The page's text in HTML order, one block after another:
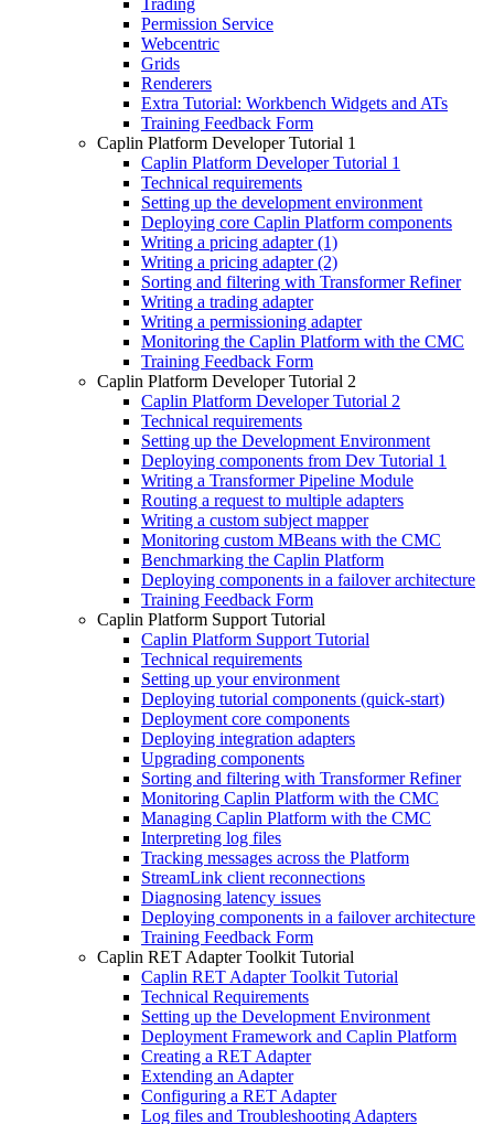
Permission Service
Webcentric
Grids
Renderers
Extra Tutorial: Workbench Widgets and ATs
Training Feedback Form
Caplin Platform Developer Tutorial 1
Caplin Platform Developer Tutorial 1
Technical requirements
Setting up the development environment
Deploying core Caplin Platform components
Writing a pricing adapter (1)
Writing a pricing adapter (2)
Sorting and filtering with Transformer Refiner
Writing a trading adapter
Writing a permissioning adapter
Monitoring the Caplin Platform with the CMC
Training Feedback Form
Caplin Platform Developer Tutorial 2
Caplin Platform Developer Tutorial 2
Technical requirements
Setting up the Development Environment
Deploying components from Dev Tutorial 1
Writing a Transformer Pipeline Module
Routing a request to multiple adapters
Writing a custom subject mapper
Monitoring custom MBeans with the CMC
Benchmarking the Caplin Platform
Deploying components in a failover architecture
Training Feedback Form
Caplin Platform Support Tutorial
Caplin Platform Support Tutorial
Technical requirements
Setting up your environment
Deploying tutorial components (quick-start)
Deployment core components
Deploying integration adapters
Upgrading components
Sorting and filtering with Transformer Refiner
Monitoring Caplin Platform with the CMC
Managing Caplin Platform with the CMC
Interpreting log files
Tracking messages across the Platform
StreamLink client reconnections
Diagnosing latency issues
Deploying components in a failover architecture
Training Feedback Form
Caplin RET Adapter Toolkit Tutorial
Caplin RET Adapter Toolkit Tutorial
Technical Requirements
Setting up the Development Environment
Deployment Framework and Caplin Platform
Creating a RET Adapter
Extending an Adapter
Configuring a RET Adapter
Log files and Troubleshooting Adapters